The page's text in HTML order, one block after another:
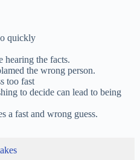
quickly
hearing the facts.
the wrong person.
too fast
to decide can lead to being
a fast and wrong guess.